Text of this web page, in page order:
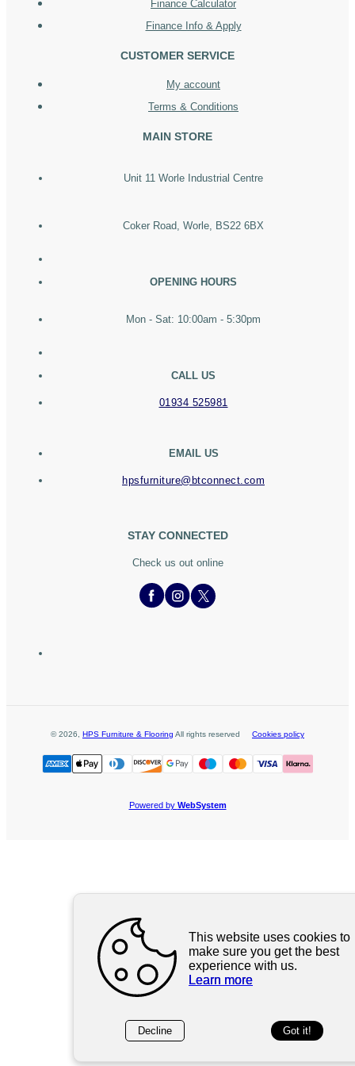
Finance Calculator
Finance Info & Apply
CUSTOMER SERVICE
My account
Terms & Conditions
MAIN STORE
Unit 11 Worle Industrial Centre
Coker Road, Worle, BS22 6BX
OPENING HOURS
Mon - Sat: 10:00am - 5:30pm
CALL US
01934 525981
EMAIL US
hpsfurniture@btconnect.com
STAY CONNECTED
Check us out online
©2026 HPS Furniture & Flooring All rights reserved Cookies policy
Powered by WebSystem
This website uses cookies to
make sure you get the best
experience with us.
Learn more
Decline Got it!